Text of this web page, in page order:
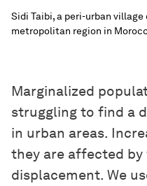
Sidi Taibi, a peri-urban
metropolitan region in
Marginalized
struggling to find a
in urban areas.
they are affected
displacement. We